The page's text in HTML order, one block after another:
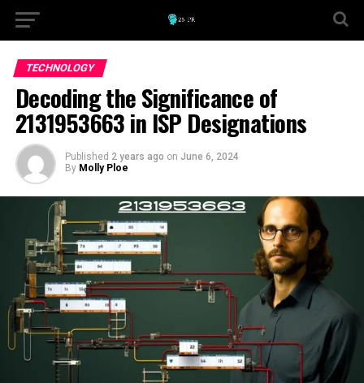
TECHNOLOGY
Decoding the Significance of
2131953663 in ISP Designations
Published 2 years ago on June 6, 2024
By Molly Ploe